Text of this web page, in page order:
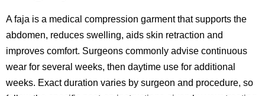
A faja is a medical compression garment that supports the
abdomen, reduces swelling, aids skin retraction and
improves comfort. Surgeons commonly advise continuous
wear for several weeks, then daytime use for additional
weeks. Exact duration varies by surgeon and procedure, so